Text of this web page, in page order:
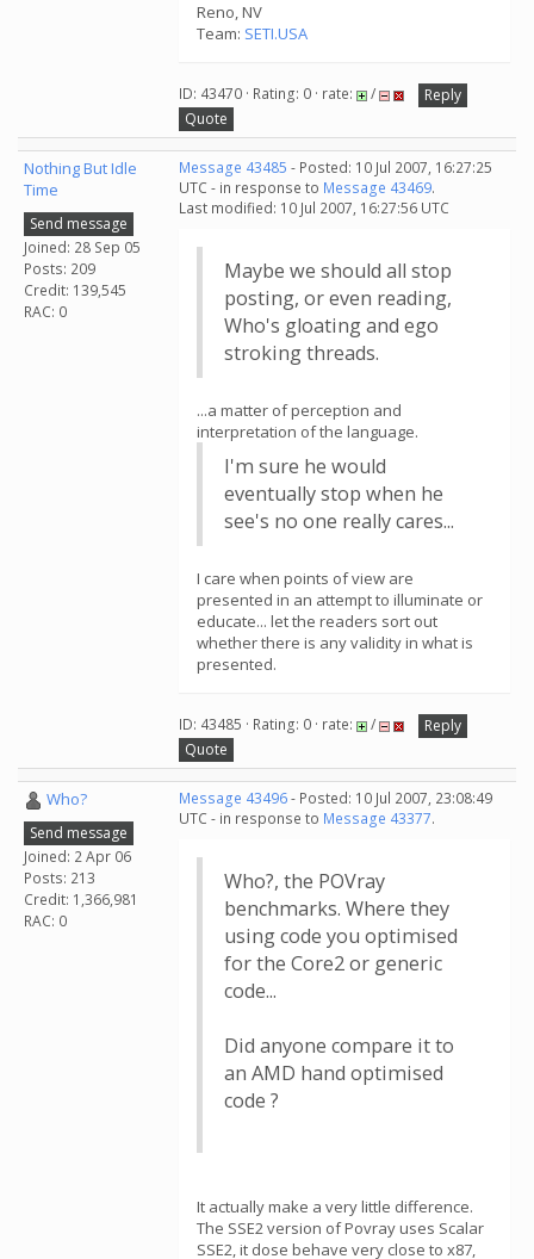
Reno, NV
Team: SETI.USA
ID: 43470 · Rating: 0 · rate: /
Reply
Quote
Nothing But Idle
Time
Send message
Joined: 28 Sep 05
Posts: 209
Credit: 139,545
RAC: 0
Message 43485 - Posted: 10 Jul 2007, 16:27:25
UTC - in response to Message 43469.
Last modified: 10 Jul 2007, 16:27:56 UTC
Maybe we should all stop
posting, or even reading,
Who's gloating and ego
stroking threads.
...a matter of perception and
interpretation of the language.
I'm sure he would
eventually stop when he
see's no one really cares...
I care when points of view are
presented in an attempt to illuminate or
educate... let the readers sort out
whether there is any validity in what is
presented.
ID: 43485 · Rating: 0 · rate: /
Reply
Quote
Who?
Send message
Joined: 2 Apr 06
Posts: 213
Credit: 1,366,981
RAC: 0
Message 43496- Posted: 10 Jul 2007, 23:08:49
UTC - in response to Message 43377.
Who?, the POVray
benchmarks. Where they
using code you optimised
for the Core2 or generic
code...
Did anyone compare it to
an AMD hand optimised
code ?
It actually make a very little difference.
The SSE2 version of Povray uses Scalar
SSE2, it dose behave very close to x87,